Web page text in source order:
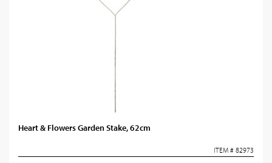
Heart & Flowers Garden Stake, 62cm
ITEM # 82973